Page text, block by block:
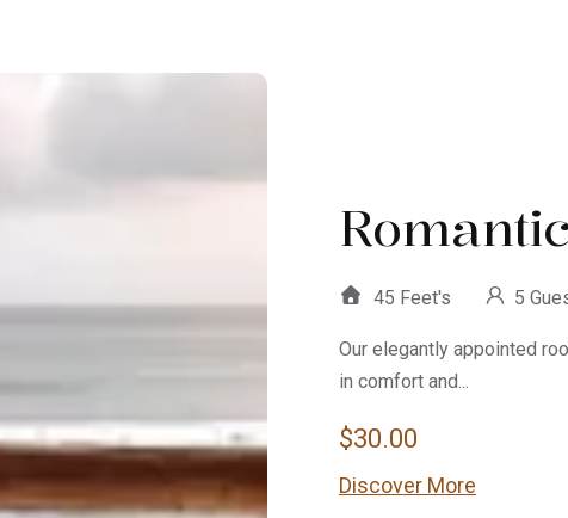
45 Feet's 5
Our elegantly appointed
in comfort and...
$30.00
Discover More